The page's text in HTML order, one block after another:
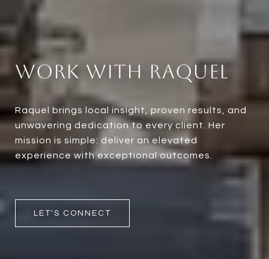
Work With Raquel
Raquel brings local insight, proven results, and
unwavering dedication to every client. Her
mission is simple: deliver an elevated
experience with exceptional outcomes.
LET'S CONNECT